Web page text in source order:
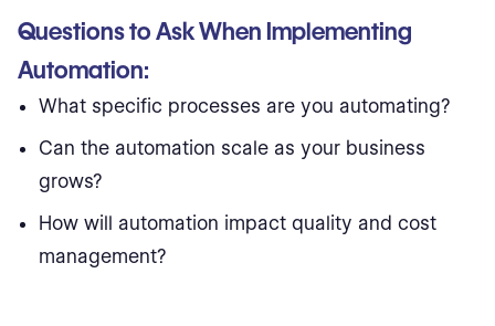
Questions to Ask When Implementing
Automation:
What specific processes are you automating?
Can the automation scale as your business
grows?
How will automation impact quality and cost
management?